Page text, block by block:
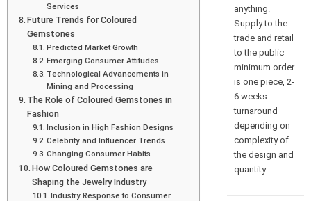
Services
Future Trends for Coloured
Gemstones
Predicted Market Growth
Emerging Consumer Attitudes
Technological Advancements in
Mining and Processing
The Role of Coloured Gemstones in
Fashion
Inclusion in High Fashion Designs
Celebrity and Influencer Trends
Changing Consumer Habits
How Coloured Gemstones are
Shaping the Jewelry Industry
Industry Response to Consumer
anything.
Supply to the
trade and retail
to the public
minimum order
is one piece, 2-
6 weeks
turnaround
depending on
complexity of
the design and
quantity.